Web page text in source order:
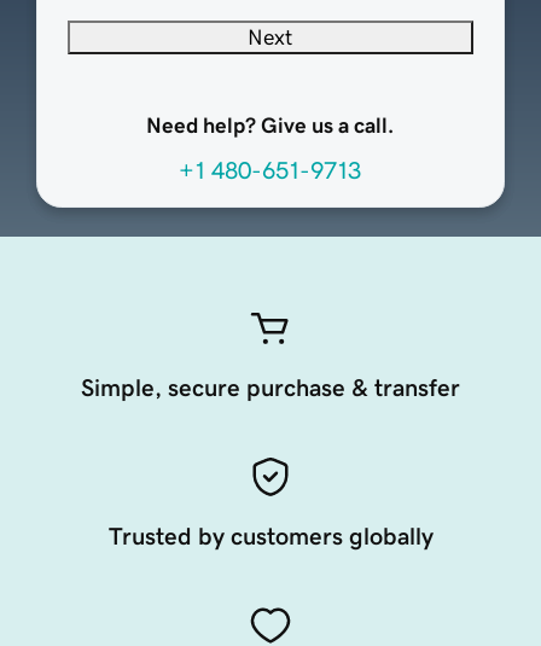
Next
Need help? Give us a call.
+1 480-651-9713
Simple, secure purchase & transfer
Trusted by customers globally